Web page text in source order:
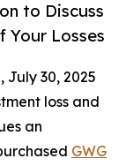
to Discuss
Your Losses
July 30, 2025
loss and
an
GWG